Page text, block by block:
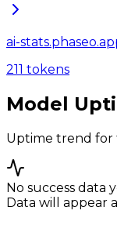
ai-
211 tokens
Model
Uptime trend for
No success data
Data will appear